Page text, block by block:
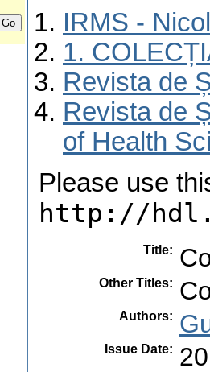
IRMS -
1.
Revista de
Revista de
of Health
Please use
http://
Title:
Other Titles:
Authors:
Issue Date: